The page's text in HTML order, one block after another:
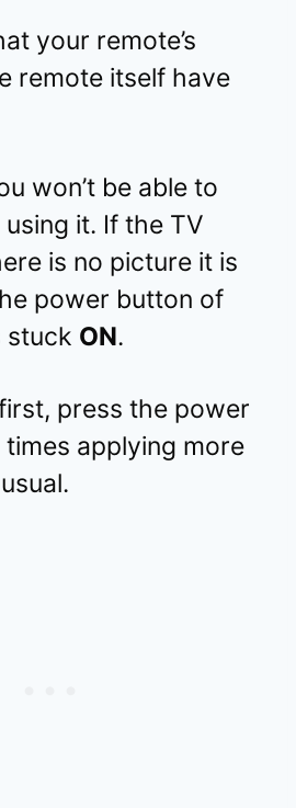
your remote’s
remote itself have
won’t be able to
it. If the TV
is no picture it is
power button of
stuck ON.
press the power
applying more